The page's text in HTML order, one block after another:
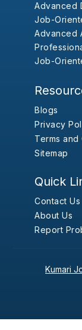
Advanced
Job-
Advanced
Job-
Blogs
Privacy
Terms and
Sitemap
Quick
Contact Us
About Us
Report
Kumari